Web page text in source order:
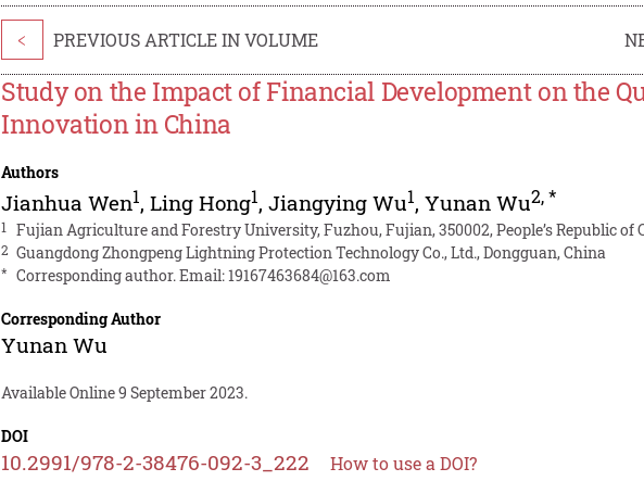
< PREVIOUS ARTICLE IN VOLUME
Study on the Impact of Financial Development on the
Innovation in China
Authors
Jianhua Wen1,Ling Hong1,Jiangying Wu1,Yunan Wu2,*
1 Fujian Agriculture and Forestry University, Fuzhou, Fujian, 350002, People’s Republic of
2 Guangdong Zhongpeng Lightning Protection Technology Co., Ltd., Dongguan, China
* Corresponding author. Email:19167463684@163.com
Corresponding Author
Yunan Wu
Available Online 9 September 2023.
DOI
10.2991/978-2-38476-092-3_222 How to use a DOI?